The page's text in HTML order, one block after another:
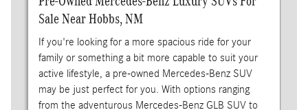
Sale Near Hobbs, NM
If you're looking for a more spacious ride for your
family or something a bit more capable to suit your
active lifestyle, a pre-owned Mercedes-Benz SUV
may be just perfect for you. With options ranging
from the adventurous Mercedes-Benz GLB SUV to